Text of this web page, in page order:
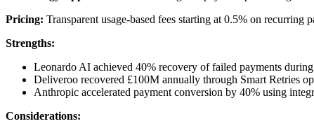
Pricing: Transparent usage-based fees starting at 0.5% on
Strengths:
Leonardo AI achieved 40% recovery of failed payments
Deliveroo recovered £100M annually through Smart Retries
Anthropic accelerated payment conversion by 40% using
Considerations: